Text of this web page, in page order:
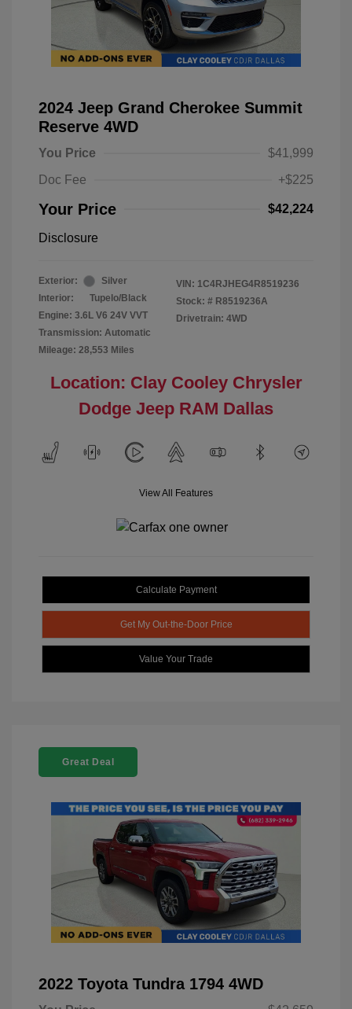
2024 Jeep Grand Cherokee Summit
Reserve 4WD
You Price
$41,999
Doc Fee
+$225
Your Price $42,224
Disclosure
Exterior:
Silver
Interior:
Tupelo/Black
Engine: 3.6L V6 24V VVT
Transmission: Automatic
Mileage: 28,553 Miles
VIN: 1C4RJHEG4R8519236
Stock: # R8519236A
Drivetrain: 4WD
Location: Clay Cooley Chrysler
Dodge Jeep RAM Dallas
View All Features
Calculate Payment
Get My Out-the-Door Price
Value Your Trade
Great Deal
2022 Toyota Tundra 1794 4WD